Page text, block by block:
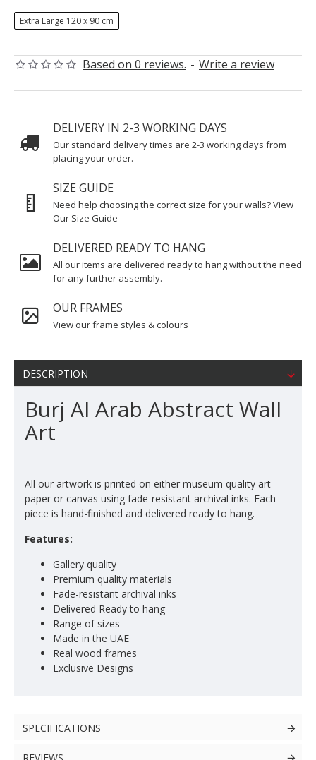
Based on 0 reviews. - Write a review
Extra Large 120 x 90 cm
DELIVERY IN 2-3 WORKING DAYS
Our standard delivery times are 2-3 working days from
placing your order.
SIZE GUIDE
Need help choosing the correct size for your walls? View
Our Size Guide
DELIVERED READY TO HANG
All our items are delivered ready to hang without the need
for any further assembly.
OUR FRAMES
View our frame styles & colours
DESCRIPTION
Burj Al Arab Abstract Wall
Art
All our artwork is printed on either museum quality art
paper or canvas using fade-resistant archival inks. Each
piece is hand-finished and delivered ready to hang.
Features:
Gallery quality
Premium quality materials
Fade-resistant archival inks
Delivered Ready to hang
Range of sizes
Made in the UAE
Real wood frames
Exclusive Designs
SPECIFICATIONS